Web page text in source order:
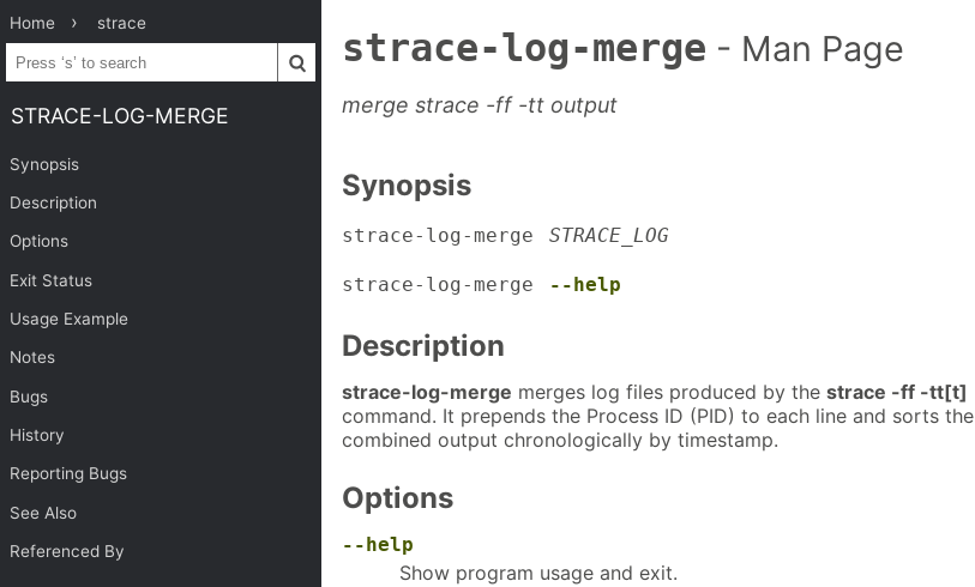
Home strace
STRACE-LOG-MERGE
Synopsis
Description
Options
Exit Status
Usage Example
Notes
Bugs
History
Reporting Bugs
See Also
Referenced By
strace-log-merge - Man Page
merge strace -ff -tt output
Synopsis
strace-log-merge STRACE_LOG
strace-log-merge --help
Description
strace-log-merge merges log files produced by the strace -ff -tt[t]
command. It prepends the Process ID (PID) to each line and sorts the
combined output chronologically by timestamp.
Options
--help
Show program usage and exit.